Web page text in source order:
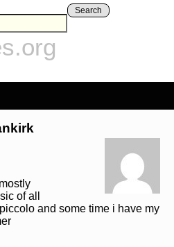
Search
of all
and some time i have my